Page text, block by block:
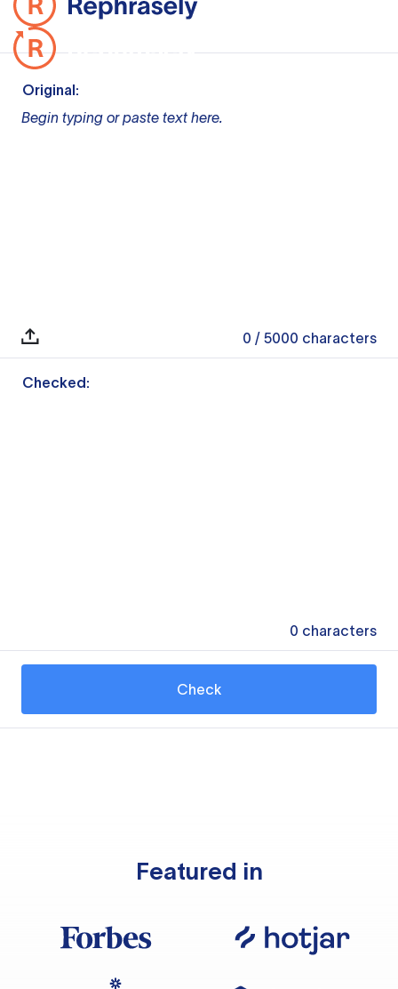
Original:
Begin typing or paste text here.
0 / 5000 characters
Checked:
0 characters
Check
Featured in